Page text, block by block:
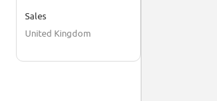
Sales
United Kingdom